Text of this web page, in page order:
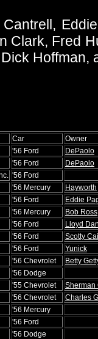
Clark, Fred
Hoffman,
Car
Owner
'56 Ford
DePaolo
'56 Ford
DePaolo
'56 Ford
'56 Mercury
Hayworth
'56 Ford
Eddie
'56 Mercury
Bob Ross
'56 Ford
Lloyd
'56 Ford
Scotty
'56 Ford
Yunick
'56 Chevrolet
Betty
'56 Dodge
'55 Chevrolet
Sherman
'56 Chevrolet
Charles
'56 Mercury
'56 Ford
'56 Dodge